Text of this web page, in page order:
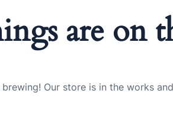
are on
Our store is in the works